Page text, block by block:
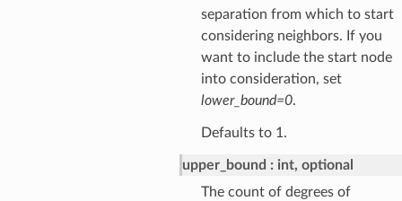
separation from which to start
considering neighbors. If you
want to include the start node
into consideration, set
lower_bound=0.
Defaults to 1.
upper_bound
int, optional
The count of degrees of